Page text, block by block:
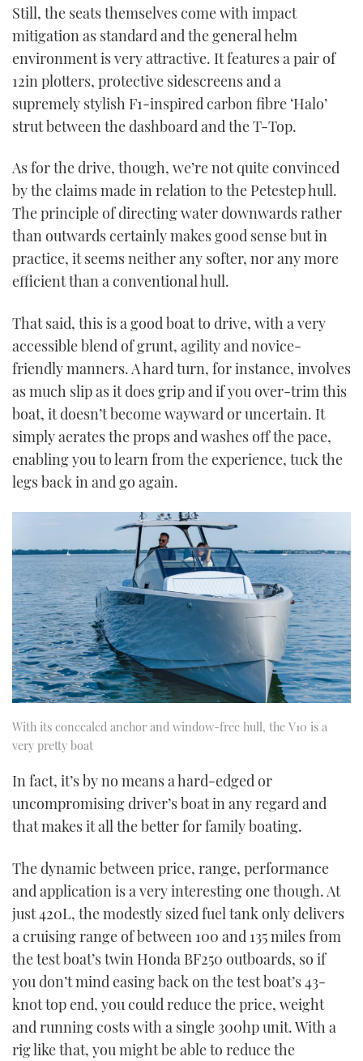
Still, the seats themselves come with impact
mitigation as standard and the general helm
environment is very attractive. It features a pair of
12in plotters, protective sidescreens and a
supremely stylish F1-inspired carbon fibre ‘Halo’
strut between the dashboard and the T-Top.
As for the drive, though, we’re not quite convinced
by the claims made in relation to the Petestep hull.
The principle of directing water downwards rather
than outwards certainly makes good sense but in
practice, it seems neither any softer, nor any more
efficient than a conventional hull.
That said, this is a good boat to drive, with a very
accessible blend of grunt, agility and novice-
friendly manners. A hard turn, for instance, involves
as much slip as it does grip and if you over-trim this
boat, it doesn’t become wayward or uncertain. It
simply aerates the props and washes off the pace,
enabling you to learn from the experience, tuck the
legs back in and go again.
With its concealed anchor and window-free hull, the V10 is a
very pretty boat
In fact, it’s by no means a hard-edged or
uncompromising driver’s boat in any regard and
that makes it all the better for family boating.
The dynamic between price, range, performance
and application is a very interesting one though. At
just 420L, the modestly sized fuel tank only delivers
a cruising range of between 100 and 135 miles from
the test boat’s twin Honda BF250 outboards, so if
you don’t mind easing back on the test boat’s 43-
knot top end, you could reduce the price, weight
and running costs with a single 300hp unit. With a
rig like that, you might be able to reduce the